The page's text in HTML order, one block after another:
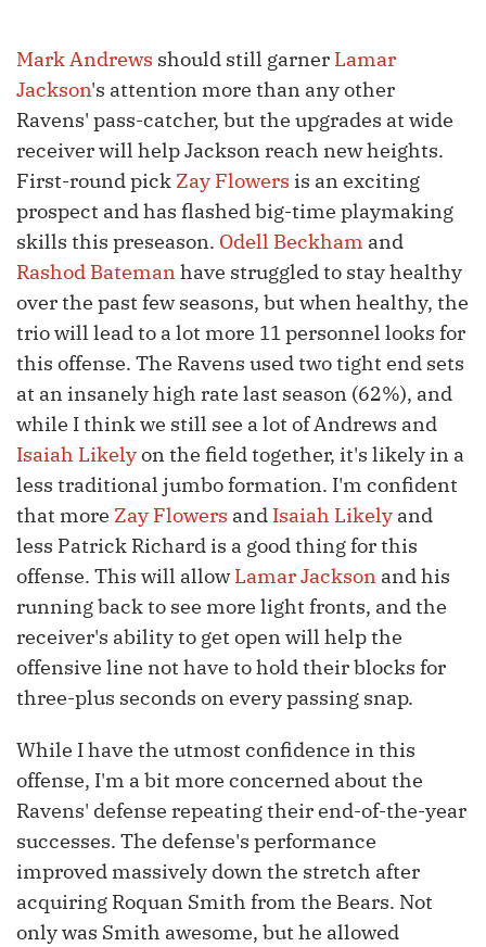
Mark Andrews should still garner Lamar
Jackson's attention more than any other
Ravens' pass-catcher, but the upgrades at wide
receiver will help Jackson reach new heights.
First-round pick Zay Flowers is an exciting
prospect and has flashed big-time playmaking
skills this preseason. Odell Beckham and
Rashod Batemanhave struggled to stay healthy
over the past few seasons, but when healthy, the
trio will lead to a lot more 11 personnel looks for
this offense. The Ravens used two tight end sets
at an insanely high rate last season (62%), and
while I think we still see a lot of Andrews and
Isaiah Likelyon the field together, it's likely in a
less traditional jumbo formation. I'm confident
that more Zay Flowers and Isaiah Likely and
less Patrick Richard is a good thing for this
offense. This will allowLamar Jackson and his
running back to see more light fronts, and the
receiver's ability to get open will help the
offensive line not have to hold their blocks for
three-plus seconds on every passing snap.
While I have the utmost confidence in this
offense, I'm a bit more concerned about the
Ravens' defense repeating their end-of-the-year
successes. The defense's performance
improved massively down the stretch after
acquiring Roquan Smith from the Bears. Not
only was Smith awesome, but he allowed